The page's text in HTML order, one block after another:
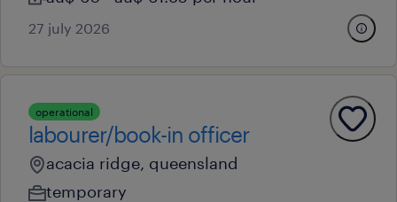
27 july 2026
operational
labourer/book-in officer
acacia ridge, queensland
temporary